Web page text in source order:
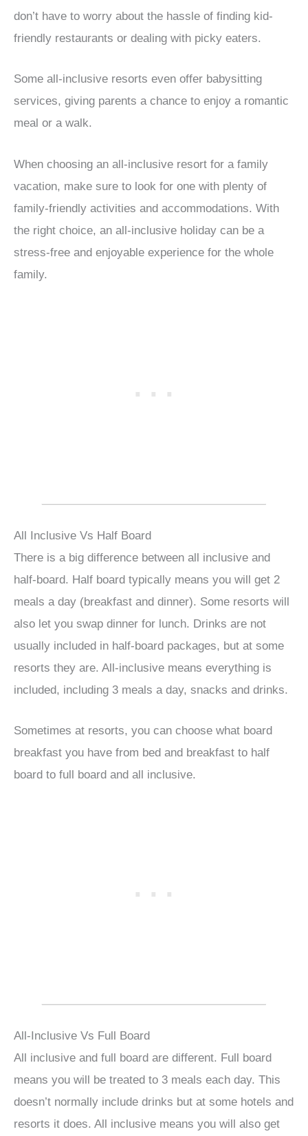
don’t have to worry about the hassle of finding kid-
friendly restaurants or dealing with picky eaters.
Some all-inclusive resorts even offer babysitting
services, giving parents a chance to enjoy a romantic
meal or a walk.
When choosing an all-inclusive resort for a family
vacation, make sure to look for one with plenty of
family-friendly activities and accommodations. With
the right choice, an all-inclusive holiday can be a
stress-free and enjoyable experience for the whole
family.
All Inclusive Vs Half Board
There is a big difference between all inclusive and
half-board. Half board typically means you will get 2
meals a day (breakfast and dinner). Some resorts will
also let you swap dinner for lunch. Drinks are not
usually included in half-board packages, but at some
resorts they are. All-inclusive means everything is
included, including 3 meals a day, snacks and drinks.
Sometimes at resorts, you can choose what board
breakfast you have from bed and breakfast to half
board to full board and all inclusive.
All-Inclusive Vs Full Board
All inclusive and full board are different. Full board
means you will be treated to 3 meals each day. This
doesn’t normally include drinks but at some hotels and
resorts it does. All inclusive means you will also get